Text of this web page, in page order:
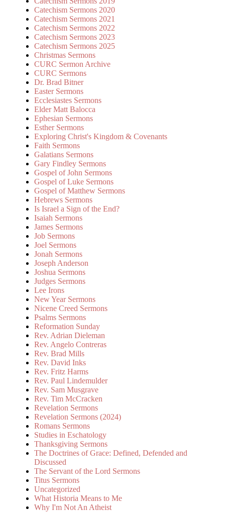
Catechism Sermons 2020
Catechism Sermons 2021
Catechism Sermons 2022
Catechism Sermons 2023
Catechism Sermons 2025
Christmas Sermons
CURC Sermon Archive
CURC Sermons
Dr. Brad Bitner
Easter Sermons
Ecclesiastes Sermons
Elder Matt Balocca
Ephesian Sermons
Esther Sermons
Exploring Christ's Kingdom & Covenants
Faith Sermons
Galatians Sermons
Gary Findley Sermons
Gospel of John Sermons
Gospel of Luke Sermons
Gospel of Matthew Sermons
Hebrews Sermons
Is Israel a Sign of the End?
Isaiah Sermons
James Sermons
Job Sermons
Joel Sermons
Jonah Sermons
Joseph Anderson
Joshua Sermons
Judges Sermons
Lee Irons
New Year Sermons
Nicene Creed Sermons
Psalms Sermons
Reformation Sunday
Rev. Adrian Dieleman
Rev. Angelo Contreras
Rev. Brad Mills
Rev. David Inks
Rev. Fritz Harms
Rev. Paul Lindemulder
Rev. Sam Musgrave
Rev. Tim McCracken
Revelation Sermons
Revelation Sermons (2024)
Romans Sermons
Studies in Eschatology
Thanksgiving Sermons
The Doctrines of Grace: Defined, Defended and
Discussed
The Servant of the Lord Sermons
Titus Sermons
Uncategorized
What Historia Means to Me
Why I'm Not An Atheist